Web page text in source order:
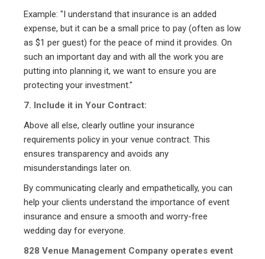
Example: "I understand that insurance is an added
expense, but it can be a small price to pay (often as low
as $1 per guest) for the peace of mind it provides. On
such an important day and with all the work you are
putting into planning it, we want to ensure you are
protecting your investment."
7. Include it in Your Contract:
Above all else, clearly outline your insurance
requirements policy in your venue contract. This
ensures transparency and avoids any
misunderstandings later on.
By communicating clearly and empathetically, you can
help your clients understand the importance of event
insurance and ensure a smooth and worry-free
wedding day for everyone.
828 Venue Management Company operates event